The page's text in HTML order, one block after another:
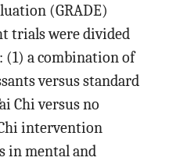
(GRADE)
trials were divided
a combination of
versus standard
Chi versus no
intervention
in mental and